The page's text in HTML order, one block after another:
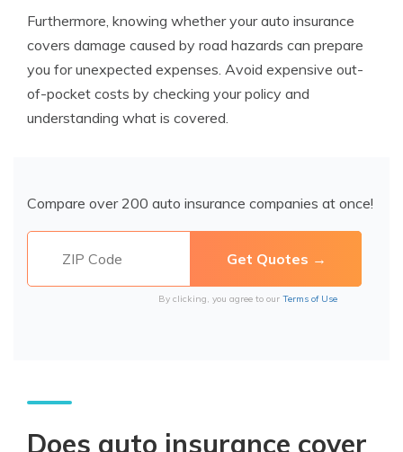
Furthermore, knowing whether your auto insurance
covers damage caused by road hazards can prepare
you for unexpected expenses. Avoid expensive out-
of-pocket costs by checking your policy and
understanding what is covered.
Compare over 200 auto insurance companies at once!
By clicking, you agree to our Terms of Use
Does auto insurance cover